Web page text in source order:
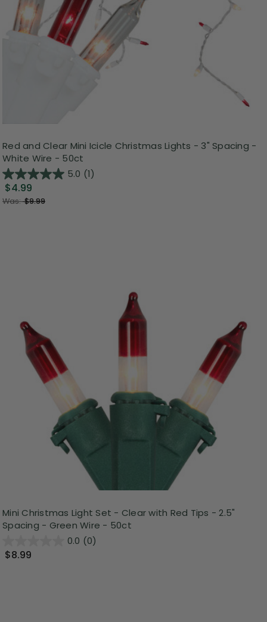
Red and Clear Mini Icicle Christmas Lights - 3" Spacing -
White Wire - 50ct
5.0 (1)
$4.99
Was:$9.99
Mini Christmas Light Set - Clear with Red Tips - 2.5"
Spacing - Green Wire - 50ct
0.0 (0)
$8.99